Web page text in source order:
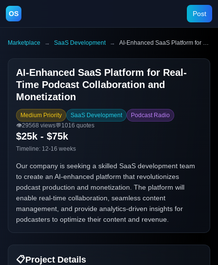
OS Post
Marketplace → SaaS Development → AI-Enhanced SaaS Platform for Real-Time Podcast Collaboration and Monetization
AI-Enhanced SaaS Platform for Real-
Time Podcast Collaboration and
Monetization
Medium Priority SaaS Development
Podcast Radio
👁️29568 views💬1016 quotes
$25k - $75k
Timeline: 12-16 weeks
Our company is seeking a skilled SaaS development team
to create an AI-enhanced platform that revolutionizes
podcast production and monetization. The platform will
enable real-time collaboration, seamless content
management, and provide analytics-driven insights for
podcasters to optimize their content and revenue.
📋Project Details